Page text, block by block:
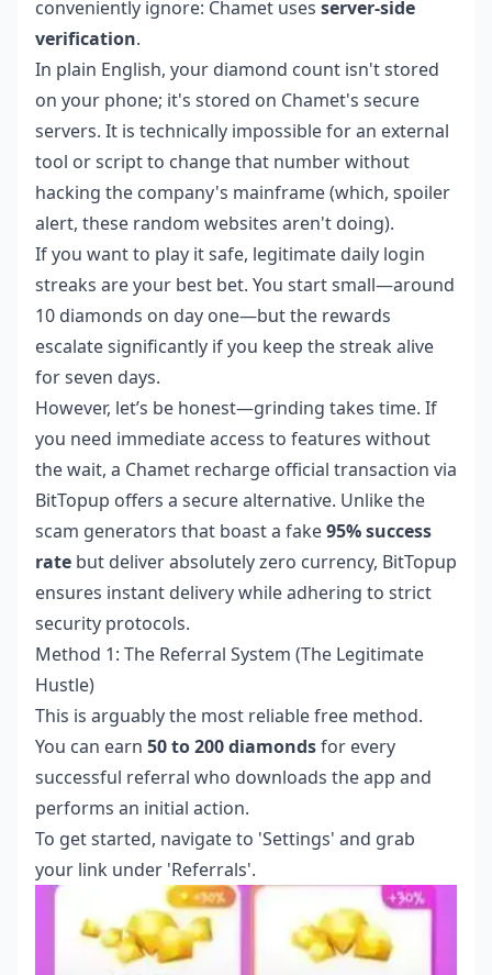
conveniently ignore: Chamet uses server-side
verification.
In plain English, your diamond count isn't stored
on your phone; it's stored on Chamet's secure
servers. It is technically impossible for an external
tool or script to change that number without
hacking the company's mainframe (which, spoiler
alert, these random websites aren't doing).
If you want to play it safe, legitimate daily login
streaks are your best bet. You start small—around
10 diamonds on day one—but the rewards
escalate significantly if you keep the streak alive
for seven days.
However, let’s be honest—grinding takes time. If
you need immediate access to features without
the wait, a Chamet recharge official transaction via
BitTopup offers a secure alternative. Unlike the
scam generators that boast a fake95% success
rate but deliver absolutely zero currency, BitTopup
ensures instant delivery while adhering to strict
security protocols.
Method 1: The Referral System (The Legitimate
Hustle)
This is arguably the most reliable free method.
You can earn 50 to 200 diamondsfor every
successful referral who downloads the app and
performs an initial action.
To get started, navigate to 'Settings' and grab
your link under 'Referrals'.